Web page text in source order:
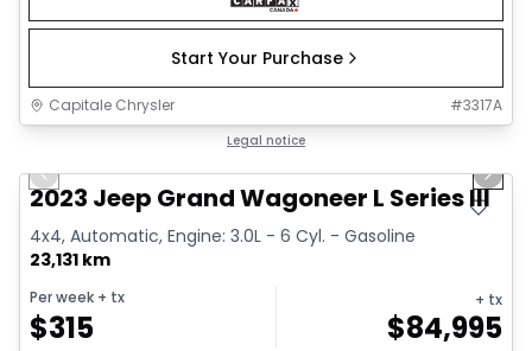
Start Your Purchase
Capitale Chrysler #3317A
Legal notice
Video available
Previous slide Next
2023 Jeep Grand Wagoneer L Series III
4x4, Automatic, Engine: 3.0L - 6 Cyl. - Gasoline
23,131 km
Per week + tx
$315
+ tx
$84,995